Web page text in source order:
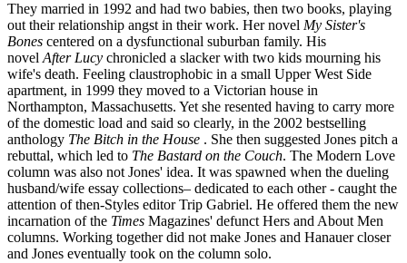
They married in 1992 and had two babies, then two books, playing
out their relationship angst in their work. Her novel My Sister's
Bones centered on a dysfunctional suburban family. His
novel After Lucy chronicled a slacker with two kids mourning his
wife's death. Feeling claustrophobic in a small Upper West Side
apartment, in 1999 they moved to a Victorian house in
Northampton, Massachusetts. Yet she resented having to carry more
of the domestic load and said so clearly, in the 2002 bestselling
anthology The Bitch in the House . She then suggested Jones pitch a
rebuttal, which led to The Bastard on the Couch. The Modern Love
column was also not Jones' idea. It was spawned when the dueling
husband/wife essay collections– dedicated to each other - caught the
attention of then-Styles editor Trip Gabriel. He offered them the new
incarnation of the Times Magazines' defunct Hers and About Men
columns. Working together did not make Jones and Hanauer closer
and Jones eventually took on the column solo.